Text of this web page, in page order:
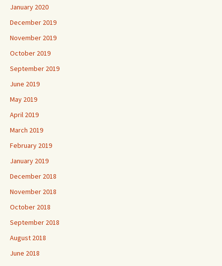
January 2020
December 2019
November 2019
October 2019
September 2019
June 2019
May 2019
April 2019
March 2019
February 2019
January 2019
December 2018
November 2018
October 2018
September 2018
August 2018
June 2018